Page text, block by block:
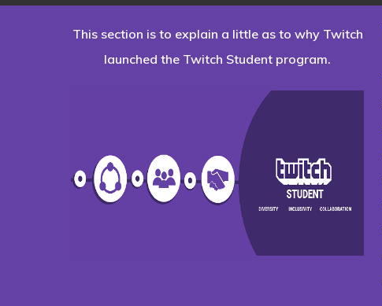
This section is to explain a little as to why Twitch
launched the Twitch Student program.